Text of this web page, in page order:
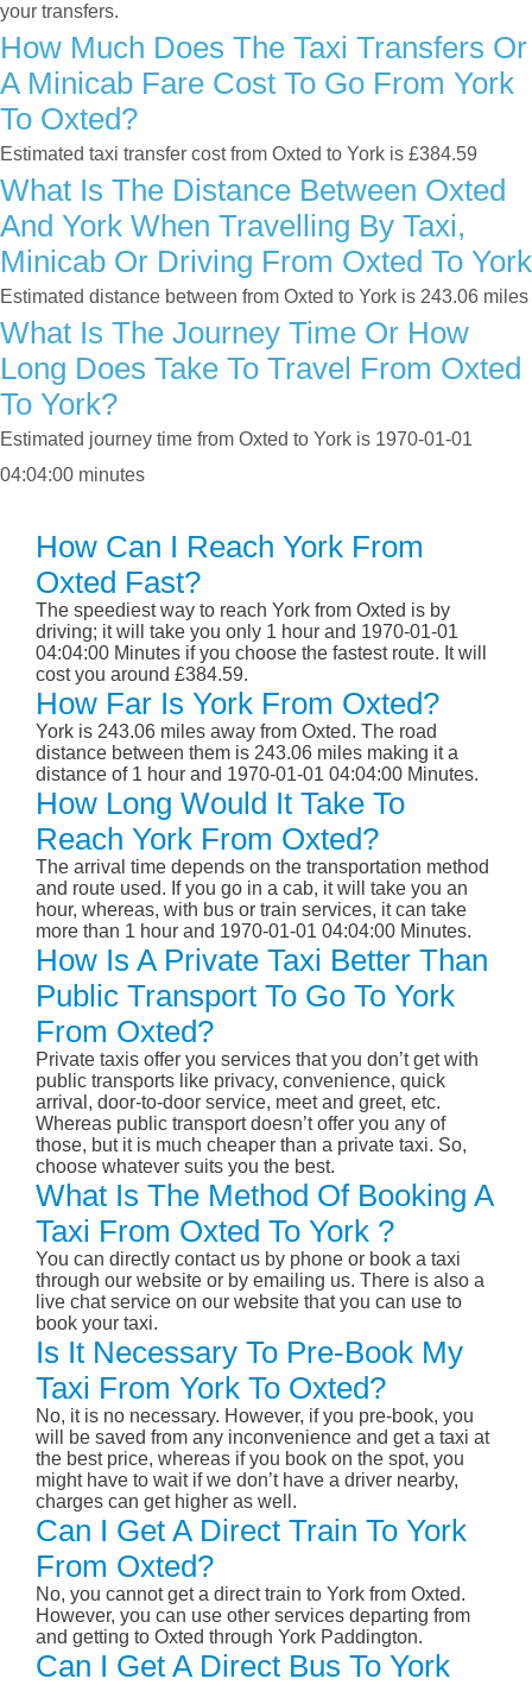
your transfers.
How Much Does The Taxi Transfers Or
A Minicab Fare Cost To Go From York
To Oxted?
Estimated taxi transfer cost from Oxted to York is £384.59
What Is The Distance Between Oxted
And York When Travelling By Taxi,
Minicab Or Driving From Oxted To York
Estimated distance between from Oxted to York is 243.06 miles
What Is The Journey Time Or How
Long Does Take To Travel From Oxted
To York?
Estimated journey time from Oxted to York is 1970-01-01
04:04:00 minutes
How Can I Reach York From
Oxted Fast?
The speediest way to reach York from Oxted is by
driving; it will take you only 1 hour and 1970-01-01
04:04:00 Minutes if you choose the fastest route. It will
cost you around £384.59.
How Far Is York From Oxted?
York is 243.06 miles away from Oxted. The road
distance between them is 243.06 miles making it a
distance of 1 hour and 1970-01-01 04:04:00 Minutes.
How Long Would It Take To
Reach York From Oxted?
The arrival time depends on the transportation method
and route used. If you go in a cab, it will take you an
hour, whereas, with bus or train services, it can take
more than 1 hour and 1970-01-01 04:04:00 Minutes.
How Is A Private Taxi Better Than
Public Transport To Go To York
From Oxted?
Private taxis offer you services that you don’t get with
public transports like privacy, convenience, quick
arrival, door-to-door service, meet and greet, etc.
Whereas public transport doesn’t offer you any of
those, but it is much cheaper than a private taxi. So,
choose whatever suits you the best.
What Is The Method Of Booking A
Taxi From Oxted To York ?
You can directly contact us by phone or book a taxi
through our website or by emailing us. There is also a
live chat service on our website that you can use to
book your taxi.
Is It Necessary To Pre-Book My
Taxi From York To Oxted?
No, it is no necessary. However, if you pre-book, you
will be saved from any inconvenience and get a taxi at
the best price, whereas if you book on the spot, you
might have to wait if we don’t have a driver nearby,
charges can get higher as well.
Can I Get A Direct Train To York
From Oxted?
No, you cannot get a direct train to York from Oxted.
However, you can use other services departing from
and getting to Oxted through York Paddington.
Can I Get A Direct Bus To York